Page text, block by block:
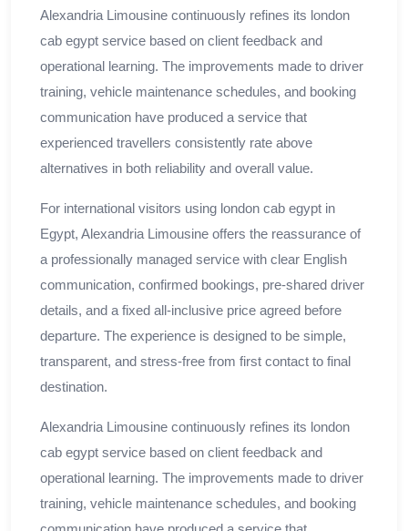
Alexandria Limousine continuously refines its london
cab egypt service based on client feedback and
operational learning. The improvements made to driver
training, vehicle maintenance schedules, and booking
communication have produced a service that
experienced travellers consistently rate above
alternatives in both reliability and overall value.
For international visitors using london cab egypt in
Egypt, Alexandria Limousine offers the reassurance of
a professionally managed service with clear English
communication, confirmed bookings, pre-shared driver
details, and a fixed all-inclusive price agreed before
departure. The experience is designed to be simple,
transparent, and stress-free from first contact to final
destination.
Alexandria Limousine continuously refines its london
cab egypt service based on client feedback and
operational learning. The improvements made to driver
training, vehicle maintenance schedules, and booking